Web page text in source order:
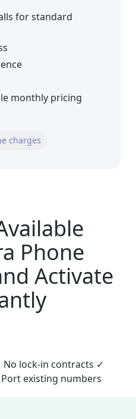
for standard
monthly pricing
charges
Phone
Activate
lock‑in contracts ✓
existing numbers